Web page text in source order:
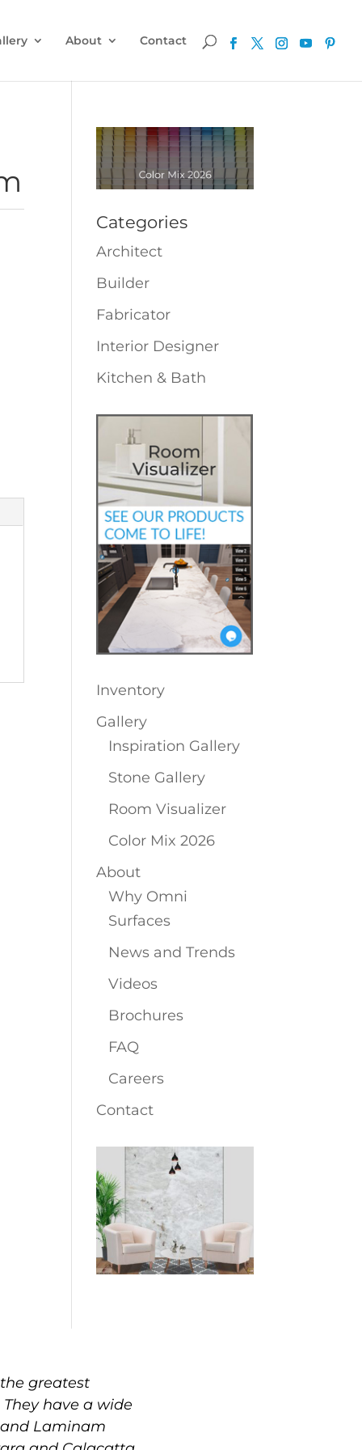
About Contact
Categories
Architect
Builder
Fabricator
Interior Designer
Kitchen & Bath
Inventory
Gallery
Inspiration Gallery
Stone Gallery
Room Visualizer
Color Mix 2026
About
Why Omni
Surfaces
News and Trends
Videos
Brochures
FAQ
Careers
Contact
greatest
have a wide
Laminam